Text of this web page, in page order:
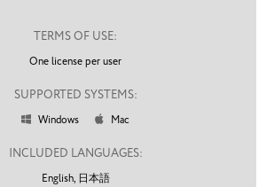
TERMS OF USE:
One license per user
SUPPORTED SYSTEMS:
 Windows  Mac
INCLUDED LANGUAGES:
English, 日本語